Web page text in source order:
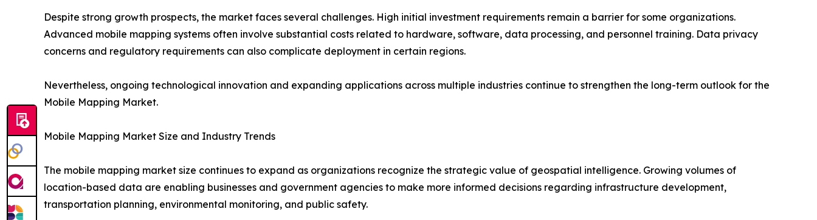
Despite strong growth prospects, the market faces several challenges. High initial investment requirements remain a barrier for some organizations.
Advanced mobile mapping systems often involve substantial costs related to hardware, software, data processing, and personnel training. Data privacy
concerns and regulatory requirements can also complicate deployment in certain regions.
Nevertheless, ongoing technological innovation and expanding applications across multiple industries continue to strengthen the long-term outlook for the
Mobile Mapping Market.
Mobile Mapping Market Size and Industry Trends
The mobile mapping market size continues to expand as organizations recognize the strategic value of geospatial intelligence. Growing volumes of
location-based data are enabling businesses and government agencies to make more informed decisions regarding infrastructure development,
transportation planning, environmental monitoring, and public safety.